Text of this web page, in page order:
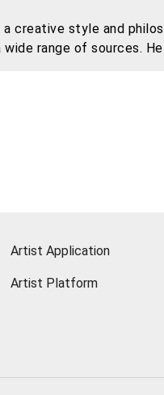
a creative style and
range of sources.
Artist Application
Artist Platform